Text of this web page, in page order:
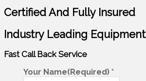
Certified And Fully Insured
Industry Leading Equipment
Fast Call Back Service